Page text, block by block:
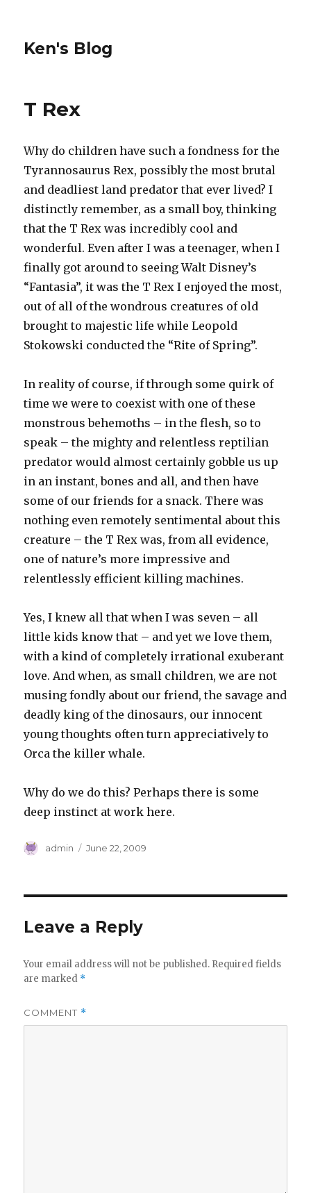
Ken's Blog
T Rex
Why do children have such a fondness for the
Tyrannosaurus Rex, possibly the most brutal
and deadliest land predator that ever lived? I
distinctly remember, as a small boy, thinking
that the T Rex was incredibly cool and
wonderful. Even after I was a teenager, when I
finally got around to seeing Walt Disney’s
“Fantasia”, it was the T Rex I enjoyed the most,
out of all of the wondrous creatures of old
brought to majestic life while Leopold
Stokowski conducted the “Rite of Spring”.
In reality of course, if through some quirk of
time we were to coexist with one of these
monstrous behemoths – in the flesh, so to
speak – the mighty and relentless reptilian
predator would almost certainly gobble us up
in an instant, bones and all, and then have
some of our friends for a snack. There was
nothing even remotely sentimental about this
creature – the T Rex was, from all evidence,
one of nature’s more impressive and
relentlessly efficient killing machines.
Yes, I knew all that when I was seven – all
little kids know that – and yet we love them,
with a kind of completely irrational exuberant
love. And when, as small children, we are not
musing fondly about our friend, the savage and
deadly king of the dinosaurs, our innocent
young thoughts often turn appreciatively to
Orca the killer whale.
Why do we do this? Perhaps there is some
deep instinct at work here.
Author
admin
Posted
June 22, 2009
Leave a Reply
Your email address will not be published. Required fields
are marked *
COMMENT *